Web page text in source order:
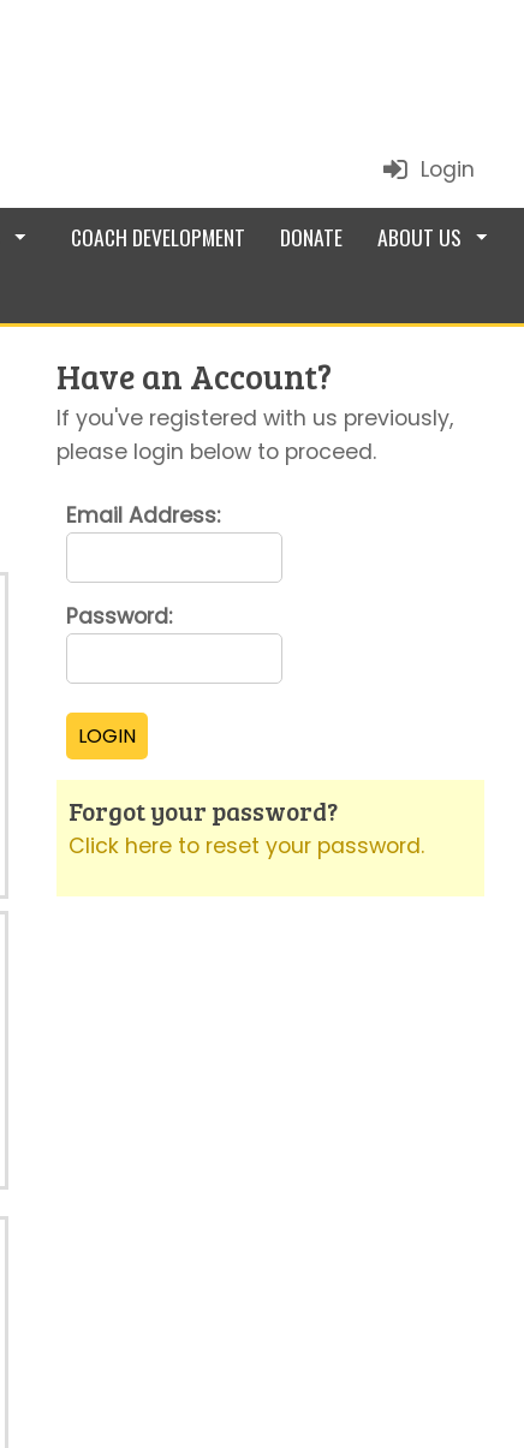
Login
COACH DEVELOPMENT DONATE
ABOUT US
Have an Account?
If you've registered with us previously,
please login below to proceed.
Email Address:
Password:
Forgot your password?
Click here to reset your password.